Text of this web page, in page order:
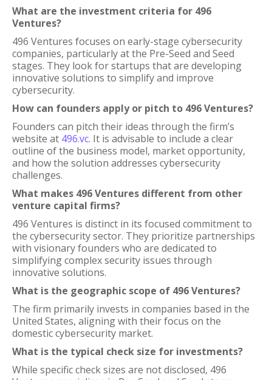
What are the investment criteria for 496
Ventures?
496 Ventures focuses on early-stage cybersecurity
companies, particularly at the Pre-Seed and Seed
stages. They look for startups that are developing
innovative solutions to simplify and improve
cybersecurity.
How can founders apply or pitch to 496 Ventures?
Founders can pitch their ideas through the firm’s
website at 496.vc. It is advisable to include a clear
outline of the business model, market opportunity,
and how the solution addresses cybersecurity
challenges.
What makes 496 Ventures different from other
venture capital firms?
496 Ventures is distinct in its focused commitment to
the cybersecurity sector. They prioritize partnerships
with visionary founders who are dedicated to
simplifying complex security issues through
innovative solutions.
What is the geographic scope of 496 Ventures?
The firm primarily invests in companies based in the
United States, aligning with their focus on the
domestic cybersecurity market.
What is the typical check size for investments?
While specific check sizes are not disclosed, 496